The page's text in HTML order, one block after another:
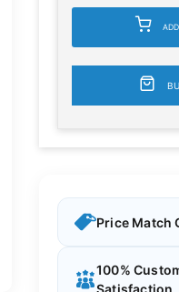
Price Match
100%
Satisfaction